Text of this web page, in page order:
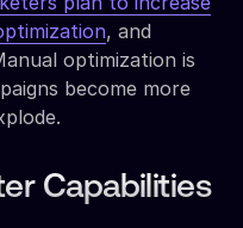
, and
optimization is
become more
Capabilities